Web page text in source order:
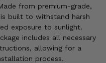
from premium-grade,
built to withstand harsh
exposure to sunlight.
includes all necessary
allowing for a
process.